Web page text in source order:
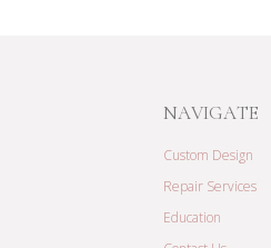
NAVIGATE
Custom Design
Repair Services
Education